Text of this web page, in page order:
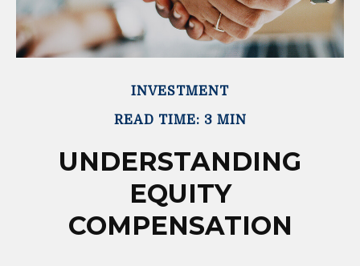
INVESTMENT
READ TIME: 3 MIN
UNDERSTANDING
EQUITY
COMPENSATION